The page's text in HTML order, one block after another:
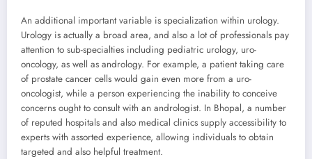
An additional important variable is specialization within urology.
Urology is actually a broad area, and also a lot of professionals pay
attention to sub-specialties including pediatric urology, uro-
oncology, as well as andrology. For example, a patient taking care
of prostate cancer cells would gain even more from a uro-
oncologist, while a person experiencing the inability to conceive
concerns ought to consult with an andrologist. In Bhopal, a number
of reputed hospitals and also medical clinics supply accessibility to
experts with assorted experience, allowing individuals to obtain
targeted and also helpful treatment.